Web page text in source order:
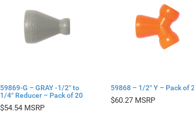
59869-G – GRAY -1/2″ to
1/4″ Reducer – Pack of 20
$54.54
59868 – 1/2″ Y – Pack of
$60.27